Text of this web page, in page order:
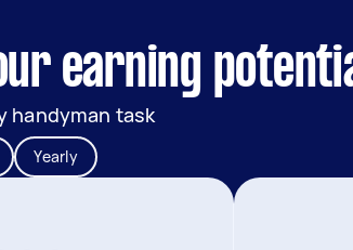
earning
handyman task
Yearly